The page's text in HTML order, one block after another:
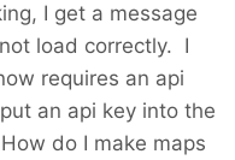
I get a message
load correctly. I
requires an api
an api key into the
do I make maps